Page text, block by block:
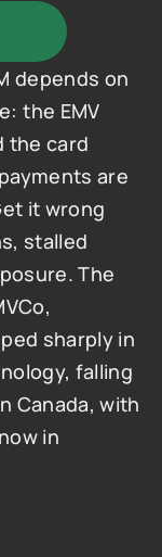
depends on
the EMV
the card
are
it wrong
stalled
The
sharply in
falling
Canada, with
in